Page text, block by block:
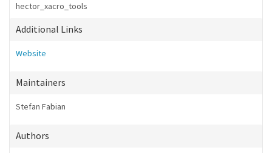
hector_xacro_tools
Additional Links
Website
Maintainers
Stefan Fabian
Authors